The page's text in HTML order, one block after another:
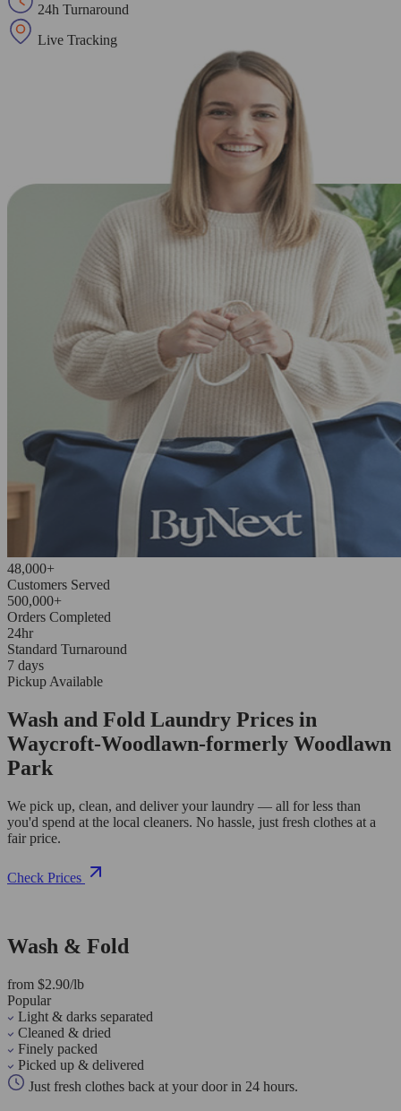
24h Turnaround
Live Tracking
48,000+
Customers Served
500,000+
Orders Completed
24hr
Standard Turnaround
7 days
Pickup Available
Wash and Fold Laundry Prices in
Waycroft-Woodlawn-formerly Woodlawn
Park
We pick up, clean, and deliver your laundry — all for less than
you'd spend at the local cleaners. No hassle, just fresh clothes at a
fair price.
Check Prices
Wash & Fold
from $2.90/lb
Popular
Light & darks separated
Cleaned & dried
Finely packed
Picked up & delivered
Just fresh clothes back at your door in 24 hours.